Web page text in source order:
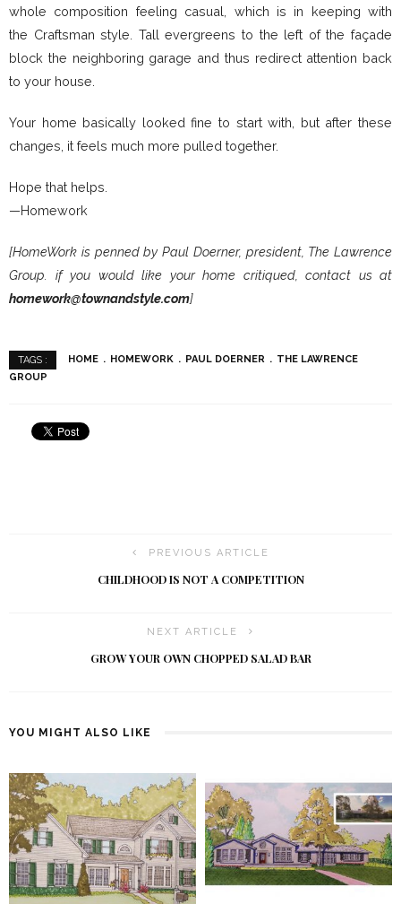
whole composition feeling casual, which is in keeping with
the Craftsman style. Tall evergreens to the left of the façade
block the neighboring garage and thus redirect attention back
to your house.
Your home basically looked fine to start with, but after these
changes, it feels much more pulled together.
Hope that helps.
—Homework
[HomeWork is penned by Paul Doerner, president, The Lawrence
Group. if you would like your home critiqued, contact us at
homework@townandstyle.com]
TAGS : HOME HOMEWORK PAUL DOERNER
THE LAWRENCE
GROUP
PREVIOUS ARTICLE
CHILDHOOD IS NOT A COMPETITION
NEXT ARTICLE
GROW YOUR OWN CHOPPED SALAD BAR
YOU MIGHT ALSO LIKE